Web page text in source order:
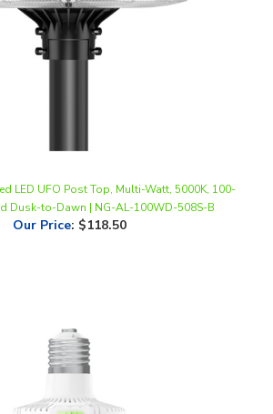
Our Price:$118.50